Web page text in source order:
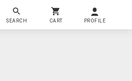
SEARCH CART PROFILE